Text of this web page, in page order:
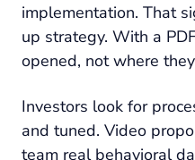
implementation. That
up strategy. With a
opened, not where
Investors look for
and tuned. Video
team real behavioral